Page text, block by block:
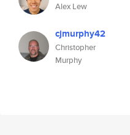
Alex Lew
cjmurphy42
Christopher
Murphy